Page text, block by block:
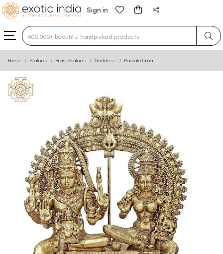
Sign in
Type 3 or more characters for results.
Home Statues Brass Statues Goddess Parvati / Uma